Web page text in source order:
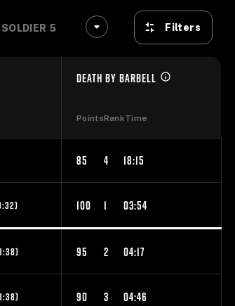
Filters
50-54 FEMALE SOLDIER 55-
DEATH BY BARBELL
PointsRankTime
85 4 18:15
100 1 03:54
95 2 04:17
90 3 04:46